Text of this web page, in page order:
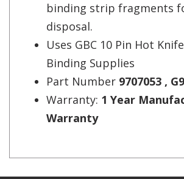
binding strip fragments
disposal.
Uses GBC 10 Pin Hot
Binding Supplies
Part Number 9707053 ,
Warranty: 1 Year
Warranty